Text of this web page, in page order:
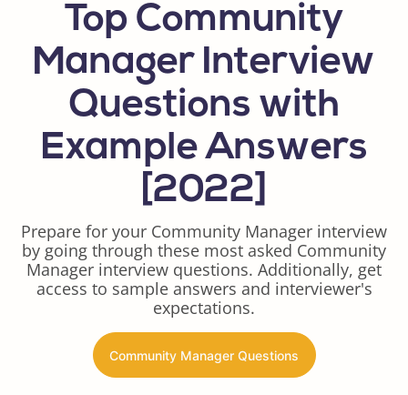
Top Community
Manager Interview
Questions with
Example Answers
[2022]
Prepare for your Community Manager interview
by going through these most asked Community
Manager interview questions. Additionally, get
access to sample answers and interviewer's
expectations.
Community Manager Questions